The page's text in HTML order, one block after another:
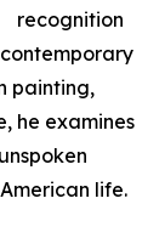
recognition
painting,
he examines
life.